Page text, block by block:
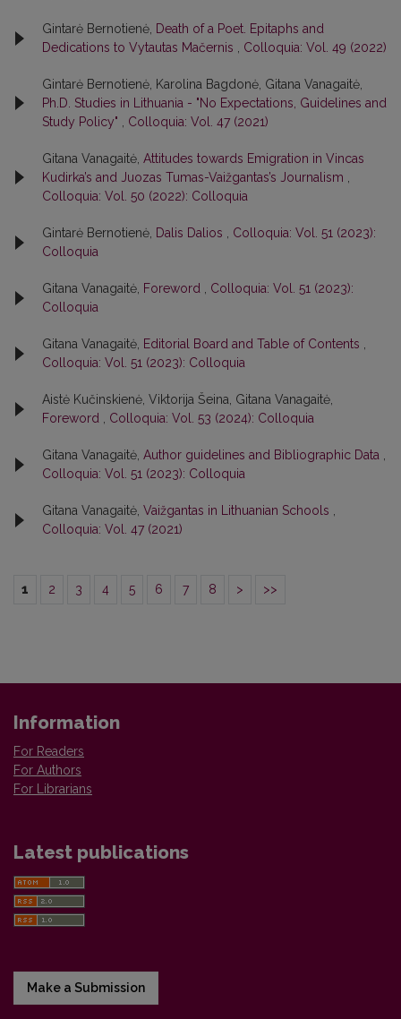
Gintarė Bernotienė, Death of a Poet. Epitaphs and
Dedications to Vytautas Mačernis
Colloquia: Vol. 49 (2022)
Gintarė Bernotienė, Karolina Bagdonė, Gitana Vanagaitė,
Ph.D. Studies in Lithuania - "No Expectations, Guidelines and
Study Policy"
Colloquia: Vol. 47 (2021)
Gitana Vanagaitė, Attitudes towards Emigration in Vincas
Kudirka’s and Juozas Tumas-Vaižgantas’s Journalism
Colloquia: Vol. 50 (2022): Colloquia
Gintarė Bernotienė, Dalis Dalios
Colloquia: Vol. 51 (2023):
Colloquia
Gitana Vanagaitė, Foreword
Colloquia: Vol. 51 (2023):
Colloquia
Gitana Vanagaitė, Editorial Board and Table of Contents
Colloquia: Vol. 51 (2023): Colloquia
Aistė Kučinskienė, Viktorija Šeina, Gitana Vanagaitė,
Foreword
Colloquia: Vol. 53 (2024): Colloquia
Gitana Vanagaitė, Author guidelines and Bibliographic Data
Colloquia: Vol. 51 (2023): Colloquia
Gitana Vanagaitė, Vaižgantas in Lithuanian Schools
Colloquia: Vol. 47 (2021)
1 2 3 4 5 6 7 8 > >>
Information
For Readers
For Authors
For Librarians
Latest publications
Make a Submission